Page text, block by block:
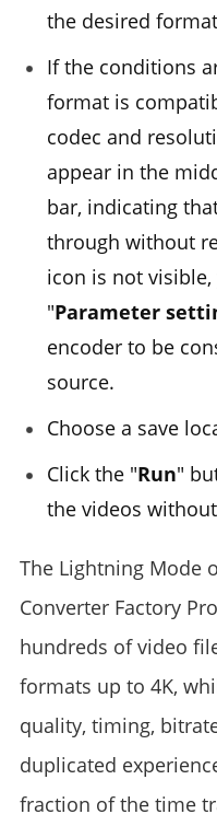
the desired
If the conditions
format is
codec and
appear in the
bar, indicating
through without
icon is not
"Parameter
encoder to be
source.
Choose a save
Click the "Run"
the videos
The Lightning Mode
Converter Factory
hundreds of video
formats up to 4K,
quality, timing,
duplicated
fraction of the time